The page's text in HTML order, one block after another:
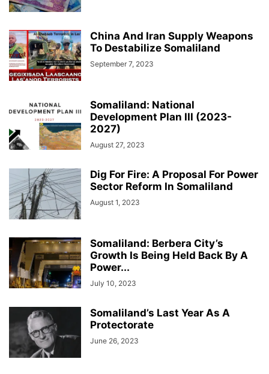
China And Iran Supply Weapons
To Destabilize Somaliland
September 7, 2023
Somaliland: National
Development Plan III (2023-
2027)
August 27, 2023
Dig For Fire: A Proposal For Power
Sector Reform In Somaliland
August 1, 2023
Somaliland: Berbera City’s
Growth Is Being Held Back By A
Power...
July 10, 2023
Somaliland’s Last Year As A
Protectorate
June 26, 2023